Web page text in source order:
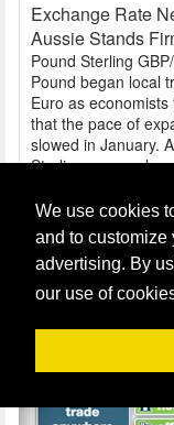
We use cookies
and to customize
advertising. By
our use of
Exchange Rate
Aussie Stands
Pound Sterling
Pound began local
Euro as
that the pace of
slowed in January.
Sterling recover
Home
How To Guide
News